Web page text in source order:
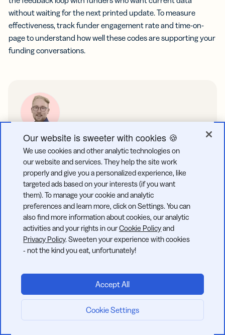
without waiting for the next printed update. To measure
effectiveness, track funder engagement rate and time-on-
page to understand how well these codes are supporting your
funding conversations.
Roland Drews
Roland Drews is a Content Manager & Editor at Bitly, bringing
expertise in crafting and optimizing digital content for
maximum impact. With a Master of Science in Management &
Technology from the Technical University of Munich, Roland
combines analytical precision with creative strategy. His
experience in keyword research, SEO optimization, and
editing ensures engaging, search-friendly content that drives
results.
Start now:
Our website is sweeter with cookies 🍪
We use cookies and other analytic technologies on
our website and services. They help the site work
properly and give you a personalized experience, like
targeted ads based on your interests (if you want
them). To manage your cookie and analytic
preferences and learn more, click on Settings. You can
also find more information about cookies, our analytic
activities and your rights in ourCookie Policyand
Privacy Policy. Sweeten your experience with cookies
- not the kind you eat, unfortunately!
Cookie Settings
Accept All